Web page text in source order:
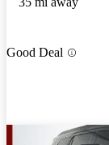
Good Deal